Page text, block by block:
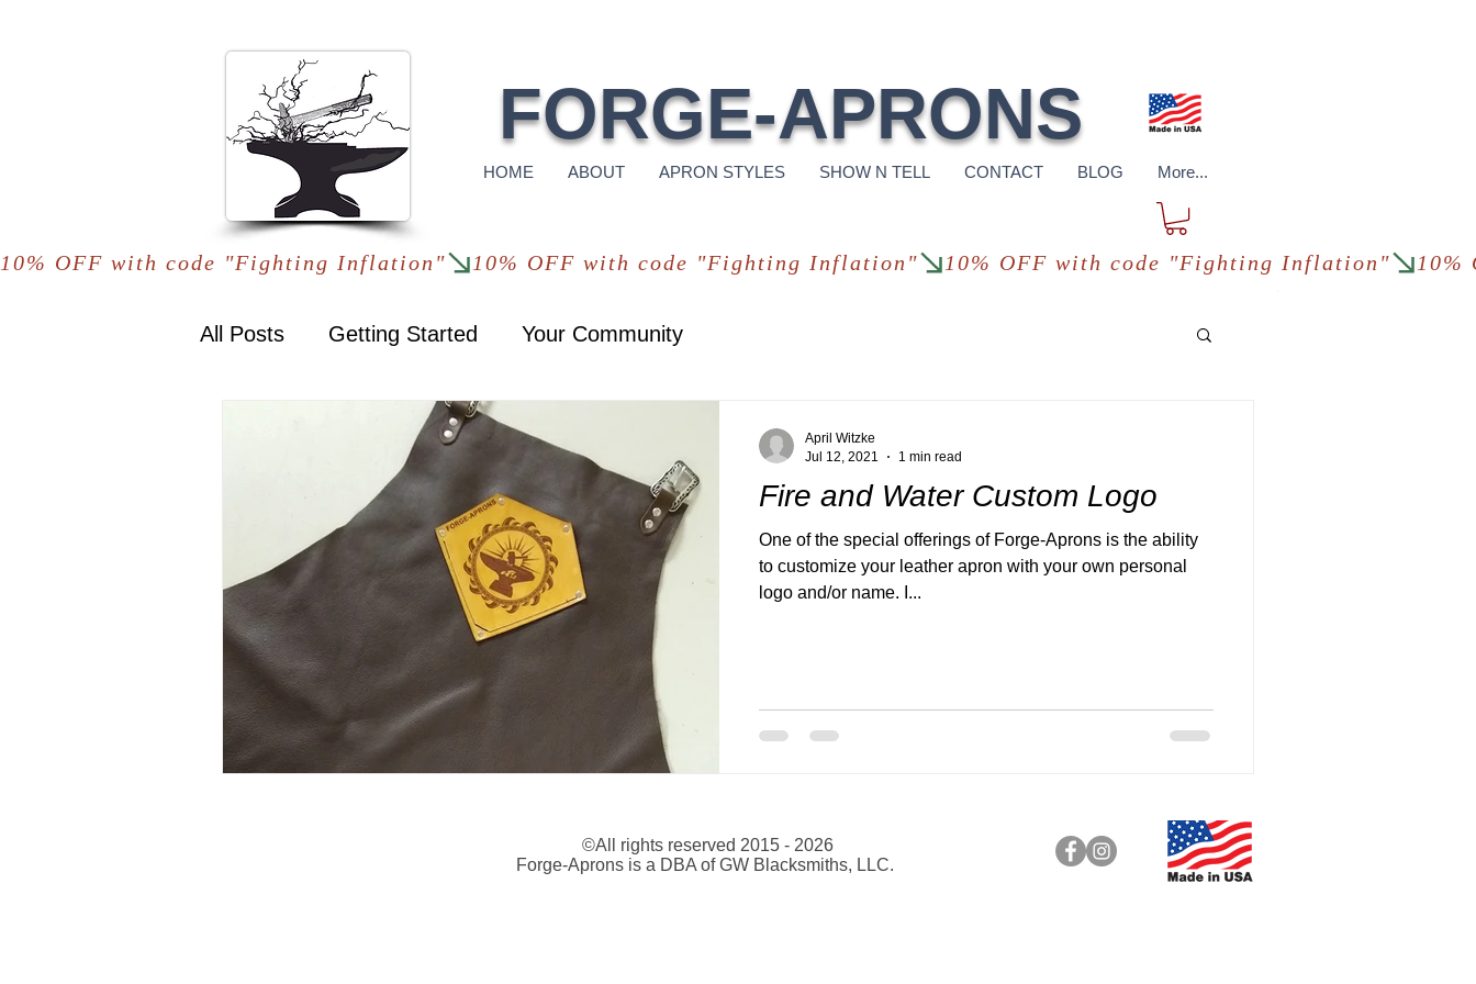
FORGE-APRONS
HOME ABOUT APRON STYLES SHOW N TELL CONTACT BLOG More...
10% OFF with code "Fighting Inflation"
All Posts Getting Started Your Community
Fire and Water Custom Logo
One of the special offerings of Forge-Aprons is the ability
to customize your leather apron with your own personal
logo and/or name. I...
April Witzke
Jul 12, 2021
1 min read
©All rights reserved 2015 - 2026
Forge-Aprons is a DBA of GW Blacksmiths, LLC.